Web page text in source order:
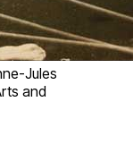
Jules
and